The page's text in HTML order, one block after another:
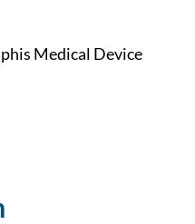
Medical Device